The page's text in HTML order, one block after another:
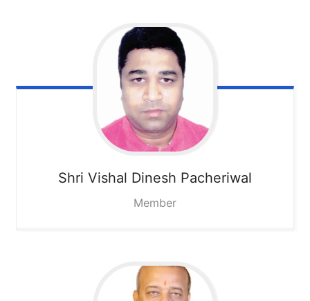
Shri Vishal Dinesh Pacheriwal
Member